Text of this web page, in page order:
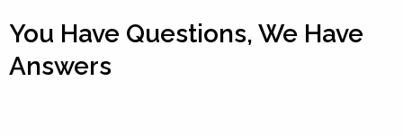
You Have Questions, We Have
Answers